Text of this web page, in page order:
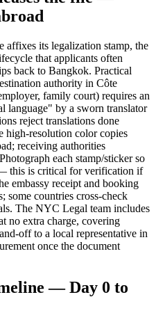
affixes its legalization stamp, the
that applicants often
back to Bangkok. Practical
authority in Côte
family court) requires an
language" by a sworn translator
reject translations done
high-resolution color copies
receiving authorities
each stamp/sticker so
this is critical for verification if
embassy receipt and booking
some countries cross-check
The NYC Legal team includes
no extra charge, covering
off to a local representative in
once the document
— Day 0 to